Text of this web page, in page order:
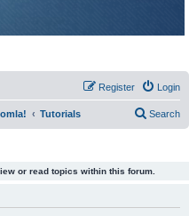
Login
Register
Tutorials Search
or read topics within this forum.